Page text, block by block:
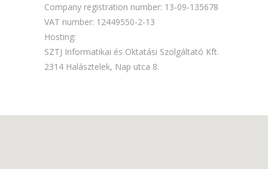
Company registration number: 13-09-135678
VAT number: 12449550-2-13
Hosting:
SZTJ Informatikai és Oktatási Szolgáltató Kft.
2314 Halásztelek, Nap utca 8.